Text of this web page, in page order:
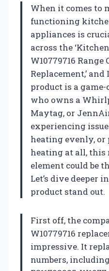
When it comes to
functioning
appliances is
across the ‘Kitchen
W10779716
Replacement,’
product is a
who owns a
Maytag, or
experiencing
heating evenly, or
heating at all, this
element could be
Let’s dive deeper
product stand out.
First off, the
W10779716
impressive. It
numbers,